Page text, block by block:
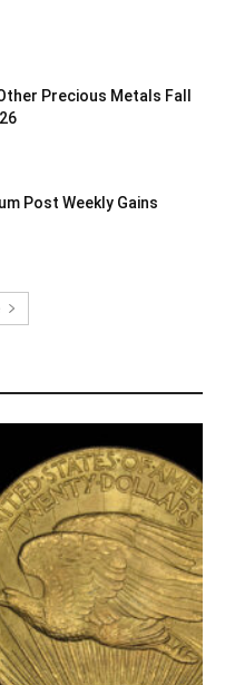
Precious Metals Fall
Post Weekly Gains